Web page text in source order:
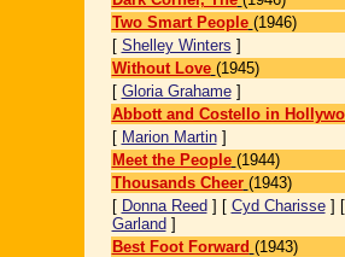
Two Smart People (1946)
[ Shelley Winters ]
Without Love (1945)
[ Gloria Grahame]
Abbott and Costello in
[ Marion Martin]
Meet the People (1944)
Thousands Cheer (1943)
[ Donna Reed ] [ Cyd Charisse]
Garland ]
Best Foot Forward (1943)